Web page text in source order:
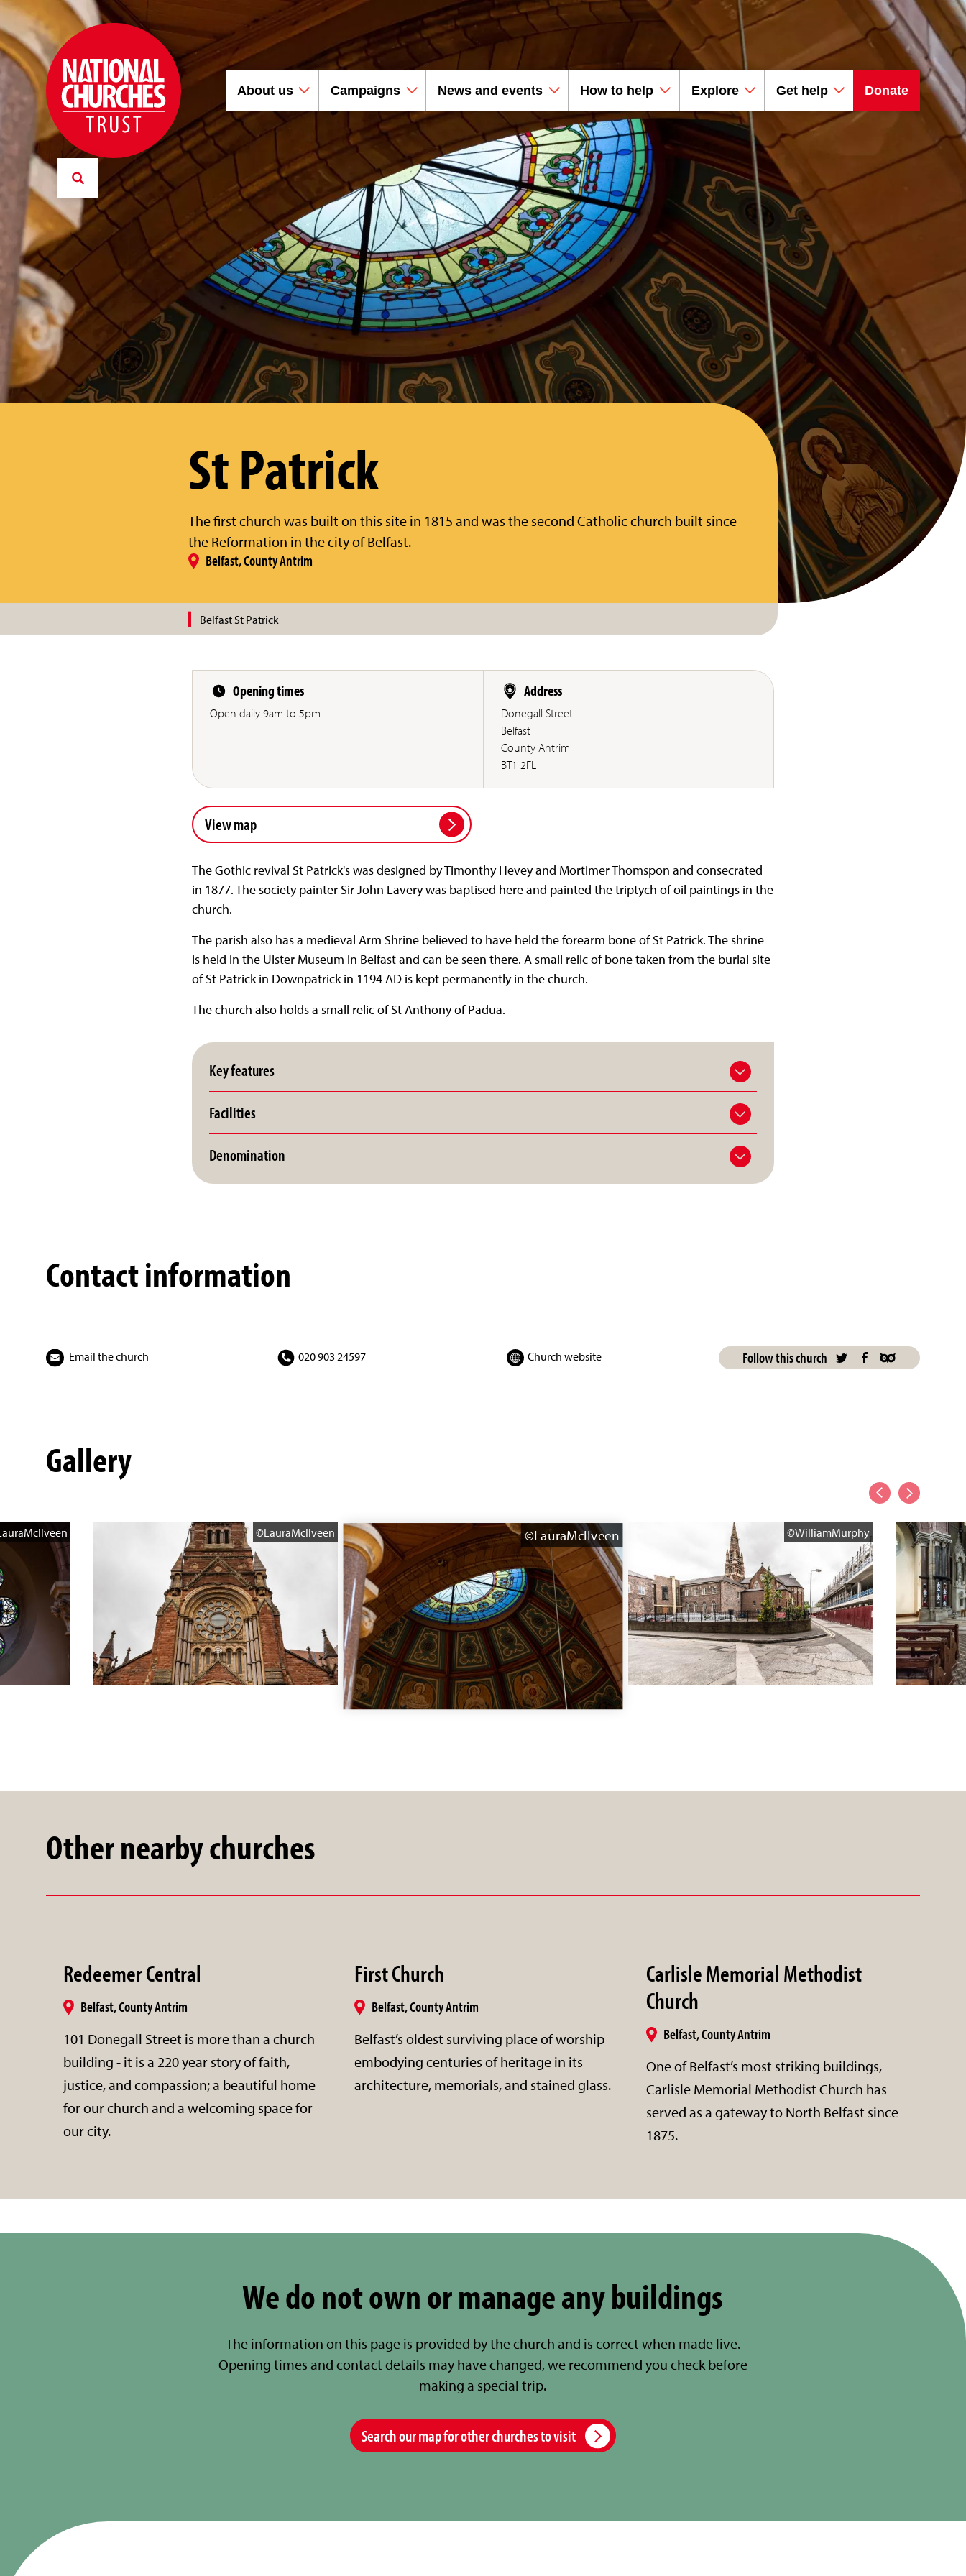
About us Campaigns News and events How to help Explore Get help Donate
St Patrick
The first church was built on this site in 1815 and was the second Catholic church built since
the Reformation in the city of Belfast.
Belfast, County Antrim
Belfast St Patrick
Opening times
Open daily 9am to 5pm.
Address
Donegall Street
Belfast
County Antrim
BT1 2FL
View map
The Gothic revival St Patrick's was designed by Timonthy Hevey and Mortimer Thomspon and consecrated
in 1877. The society painter Sir John Lavery was baptised here and painted the triptych of oil paintings in the
church.
The parish also has a medieval Arm Shrine believed to have held the forearm bone of St Patrick. The shrine
is held in the Ulster Museum in Belfast and can be seen there. A small relic of bone taken from the burial site
of St Patrick in Downpatrick in 1194 AD is kept permanently in the church.
The church also holds a small relic of St Anthony of Padua.
Key features
Facilities
Denomination
Contact information
Email the church 020 903 24597 Church website Follow this church
Gallery
©LauraMcIlveen ©LauraMcIlveen ©WilliamMurphy
Other nearby churches
Redeemer Central
Belfast, County Antrim
101 Donegall Street is more than a church
building - it is a 220 year story of faith,
justice, and compassion; a beautiful home
for our church and a welcoming space for
our city.
First Church
Belfast, County Antrim
Belfast’s oldest surviving place of worship
embodying centuries of heritage in its
architecture, memorials, and stained glass.
Carlisle Memorial Methodist
Church
Belfast, County Antrim
One of Belfast’s most striking buildings,
Carlisle Memorial Methodist Church has
served as a gateway to North Belfast since
1875.
We do not own or manage any buildings
The information on this page is provided by the church and is correct when made live.
Opening times and contact details may have changed, we recommend you check before
making a special trip.
Search our map for other churches to visit